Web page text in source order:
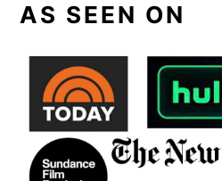
AS SEEN ON